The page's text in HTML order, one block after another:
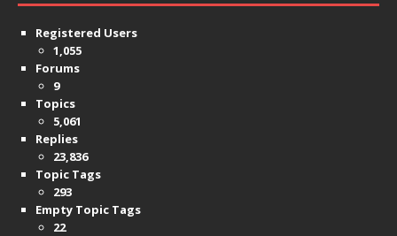
Registered Users
1,055
Forums
9
Topics
5,061
Replies
23,836
Topic Tags
293
Empty Topic Tags
22